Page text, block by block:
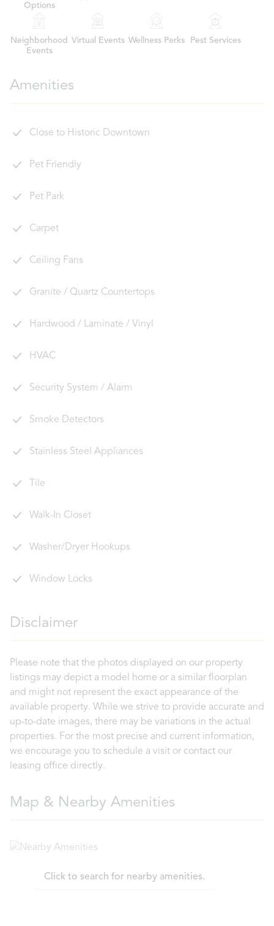
Options
Neighborhood
Events
Virtual Events Wellness Perks Pest Services
Amenities
Close to Historic Downtown
Pet Friendly
Pet Park
Carpet
Ceiling Fans
Granite / Quartz Countertops
Hardwood / Laminate / Vinyl
HVAC
Security System / Alarm
Smoke Detectors
Stainless Steel Appliances
Tile
Walk-In Closet
Washer/Dryer Hookups
Window Locks
Disclaimer
Please note that the photos displayed on our property
listings may depict a model home or a similar floorplan
and might not represent the exact appearance of the
available property. While we strive to provide accurate and
up-to-date images, there may be variations in the actual
properties. For the most precise and current information,
we encourage you to schedule a visit or contact our
leasing office directly.
Map & Nearby Amenities
Click to search for nearby amenities.